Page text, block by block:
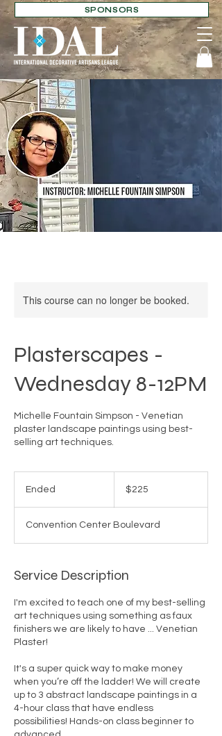
SPONSORS
This course can no longer be booked.
Plasterscapes -
Wednesday 8-12PM
Michelle Fountain Simpson - Venetian
plaster landscape paintings using best-
selling art techniques.
Ended
e
d
dollars$225
Convention Center Boulevard
Service Description
I'm excited to teach one of my best-selling
art techniques using something as faux
finishers we are likely to have ... Venetian
Plaster!
It's a super quick way to make money
when you’re off the ladder! We will create
up to 3 abstract landscape paintings in a
4-hour class that have endless
possibilities! Hands-on class beginner to